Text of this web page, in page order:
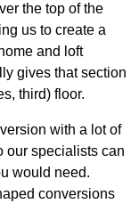
the top of the
us to create a
and loft
gives that section
third) floor.
with a lot of
our specialists can
would need.
conversions